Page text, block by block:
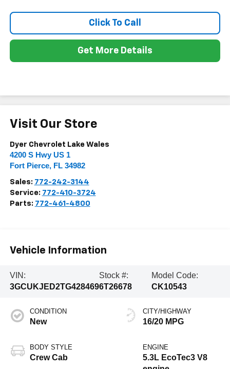
Click To Call
Get More Details
Visit Our Store
Dyer Chevrolet Lake Wales
4200 S Hwy US 1
Fort Pierce, FL 34982
Sales: 772-242-3144
Service: 772-410-3724
Parts: 772-461-4800
Vehicle Information
VIN:
3GCUKJED2TG428469
Stock #:
6T26678
Model Code:
CK10543
CONDITION
New
BODY STYLE
Crew Cab
CITY/HIGHWAY
16/20 MPG
ENGINE
5.3L EcoTec3 V8